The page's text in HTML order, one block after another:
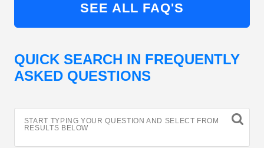
SEE ALL FAQ'S
QUICK SEARCH IN FREQUENTLY
ASKED QUESTIONS
START TYPING YOUR QUESTION AND SELECT FROM
RESULTS BELOW